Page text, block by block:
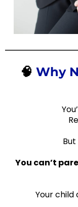
🧠 Why
But
You can’t
Your child